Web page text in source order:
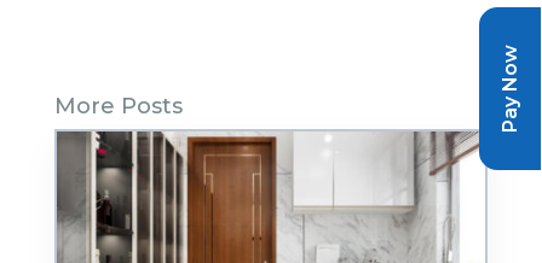
Pay Now
More Posts